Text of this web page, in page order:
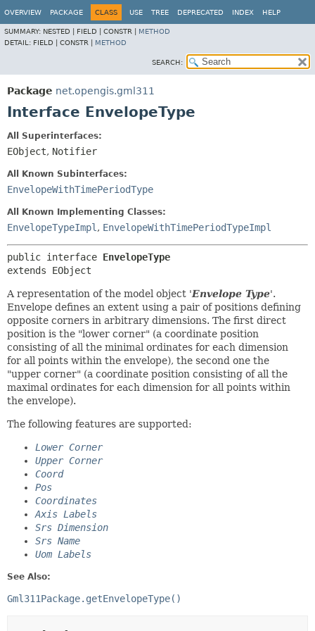
OVERVIEW PACKAGE CLASS USE TREE DEPRECATED INDEX HELP
SUMMARY: NESTED | FIELD | CONSTR | METHOD
DETAIL: FIELD | CONSTR | METHOD
SEARCH:
Package net.opengis.gml311
Interface EnvelopeType
All Superinterfaces:
EObject, Notifier
All Known Subinterfaces:
EnvelopeWithTimePeriodType
All Known Implementing Classes:
EnvelopeTypeImpl , EnvelopeWithTimePeriodTypeImpl
public interface EnvelopeType
extends EObject
A representation of the model object 'Envelope Type'.
Envelope defines an extent using a pair of positions defining
opposite corners in arbitrary dimensions. The first direct
position is the "lower corner" (a coordinate position
consisting of all the minimal ordinates for each dimension
for all points within the envelope), the second one the
"upper corner" (a coordinate position consisting of all the
maximal ordinates for each dimension for all points within
the envelope).
The following features are supported:
Lower Corner
Upper Corner
Coord
Pos
Coordinates
Axis Labels
Srs Dimension
Srs Name
Uom Labels
See Also:
Gml311Package.getEnvelopeType()